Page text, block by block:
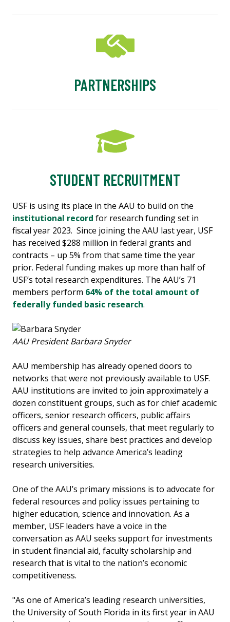
PARTNERSHIPS
STUDENT RECRUITMENT
USF is using its place in the AAU to build on the
institutional record for research funding set in
fiscal year 2023. Since joining the AAU last year, USF
has received $288 million in federal grants and
contracts – up 5% from that same time the year
prior. Federal funding makes up more than half of
USF’s total research expenditures. The AAU’s 71
members perform 64% of the total amount of
federally funded basic research.
AAU President Barbara Snyder
AAU membership has already opened doors to
networks that were not previously available to USF.
AAU institutions are invited to join approximately a
dozen constituent groups, such as for chief academic
officers, senior research officers, public affairs
officers and general counsels, that meet regularly to
discuss key issues, share best practices and develop
strategies to help advance America’s leading
research universities.
One of the AAU’s primary missions is to advocate for
federal resources and policy issues pertaining to
higher education, science and innovation. As a
member, USF leaders have a voice in the
conversation as AAU seeks support for investments
in student financial aid, faculty scholarship and
research that is vital to the nation’s economic
competitiveness.
"As one of America’s leading research universities,
the University of South Florida in its first year in AAU